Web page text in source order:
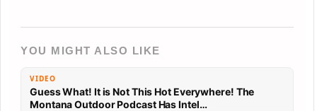
YOU MIGHT ALSO LIKE
VIDEO
Guess What! It is Not This Hot Everywhere! The
Montana Outdoor Podcast Has Intel…